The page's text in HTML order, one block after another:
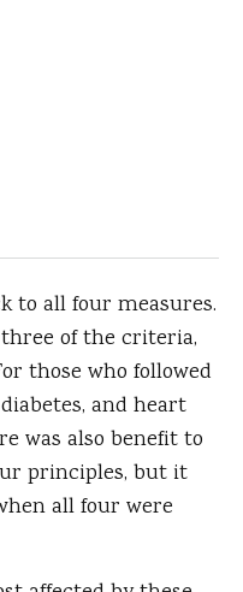
to all four measures.
of the criteria,
those who followed
and heart
was also benefit to
principles, but it
all four were